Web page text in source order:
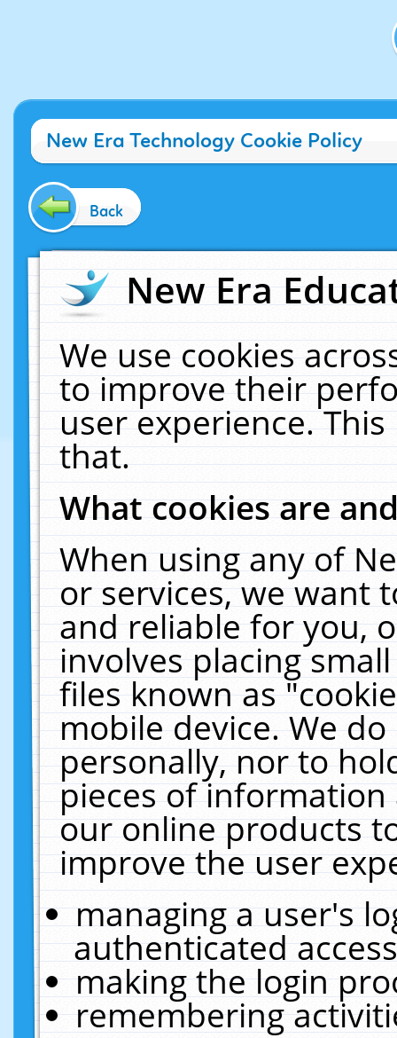
New Era Technology Cookie Policy
Back
New Era
We use cookies
to improve their
user experience.
that.
What cookies are
When using any of
or services, we want
and reliable for you,
involves placing
files known as
mobile device. We
personally, nor to
pieces of
our online products
improve the user
managing a user's
authenticated
making the login
remembering